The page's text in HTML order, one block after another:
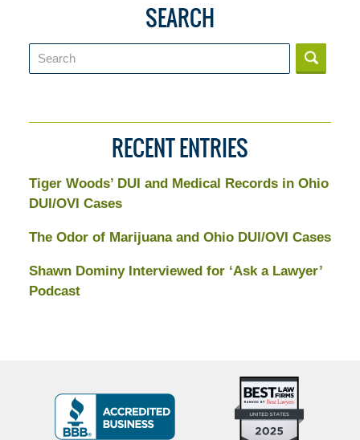
SEARCH
Search
RECENT ENTRIES
Tiger Woods’ DUI and Medical Records in Ohio
DUI/OVI Cases
The Odor of Marijuana and Ohio DUI/OVI Cases
Shawn Dominy Interviewed for ‘Ask a Lawyer’
Podcast
10
Criminal
BBB
Badge